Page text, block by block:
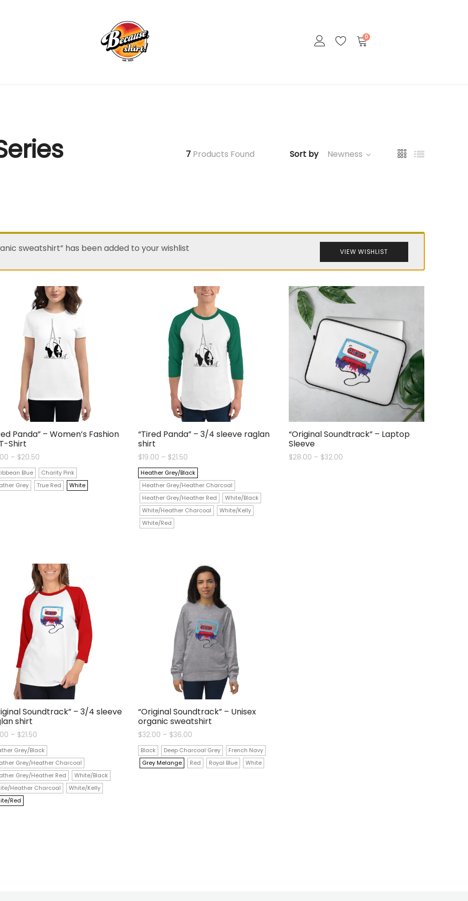
0
7 Products Found Sort by Newness
VIEW WISHLIST
sweatshirt” has been added to your wishlist
Panda” – Women’s Fashion
Shirt
– $20.50
$18.00
through
$20.50
Blue
Charity Pink
Grey
True Red White
“Tired Panda” – 3/4 sleeve raglan
shirt
$19.00 – $21.50
$19.00
through
$21.50
Heather Grey/Black
Heather Grey/Heather Charcoal
Heather Grey/Heather Red
White/Black
White/Heather Charcoal
White/Kelly
White/Red
“Original Soundtrack” – Laptop
Sleeve
$28.00 – $32.00
Soundtrack” – 3/4 sleeve
shirt
– $21.50
$19.00
through
$21.50
Grey/Black
Grey/Heather Charcoal
Grey/Heather Red
White/Black
Heather Charcoal
White/Kelly
Red
“Original Soundtrack” – Unisex
organic sweatshirt
$32.00 – $36.00
$32.00
through
$36.00
Black Deep Charcoal Grey
French Navy
Grey Melange
Red Royal Blue White